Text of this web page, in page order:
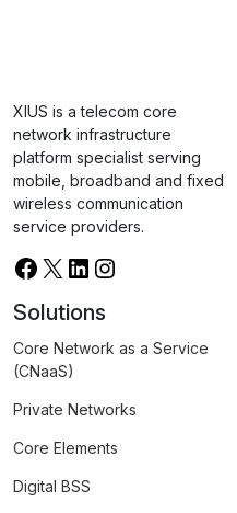
XIUS is a telecom core
network infrastructure
platform specialist serving
mobile, broadband and fixed
wireless communication
service providers.
Solutions
Core Network as a Service
(CNaaS)
Private Networks
Core Elements
Digital BSS